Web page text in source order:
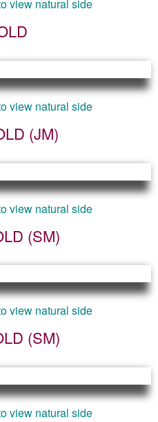
view natural side
view natural side
(JM)
view natural side
(SM)
view natural side
(SM)
view natural side